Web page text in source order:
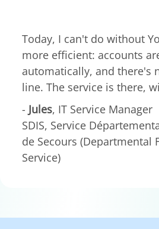
Today, I can't do without
more efficient: accounts
automatically, and there's
line. The service is there,
- Jules, IT Service Manager
SDIS, Service
de Secours (Departmental
Service)